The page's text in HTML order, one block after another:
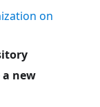
on
a new